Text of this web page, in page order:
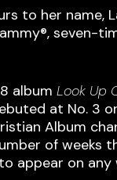
to her name,
seven-
album Look Up
at No. 3
Album
of
appear on